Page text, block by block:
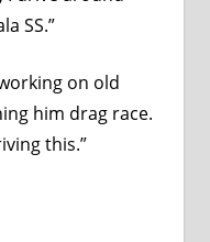
SS.”
on old
him drag race.
this.”